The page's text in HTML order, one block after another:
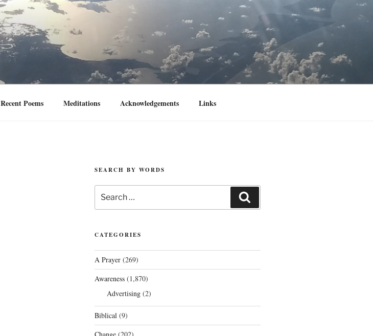
Recent Poems Meditations Acknowledgements Links
SEARCH BY WORDS
for:
CATEGORIES
A Prayer(269)
Awareness(1,870)
Advertising(2)
Biblical(9)